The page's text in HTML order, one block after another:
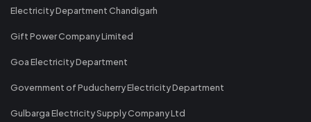
Electricity Department Chandigarh
Gift Power Company Limited
Goa Electricity Department
Government of Puducherry Electricity Department
Gulbarga Electricity Supply Company Ltd